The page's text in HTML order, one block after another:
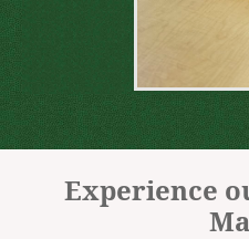
Experience